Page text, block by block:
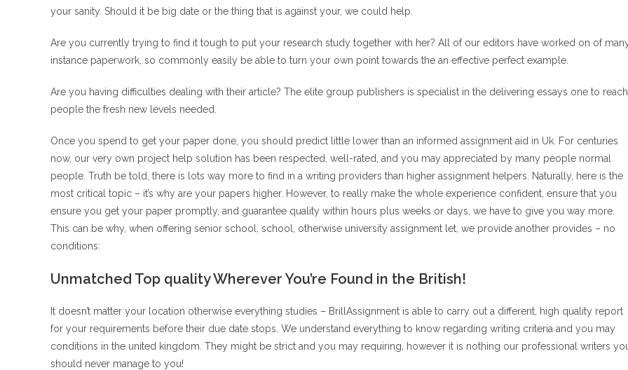
your sanity. Should it be big date or the thing that is against your, we could help.
Are you currently trying to find it tough to put your research study together with her? All of our editors have worked on of
instance paperwork, so commonly easily be able to turn your own point towards the an effective perfect example.
Are you having difficulties dealing with their article? The elite group publishers is specialist in the delivering essays one to reach
people the fresh new levels needed.
Once you spend to get your paper done, you should predict little lower than an informed assignment aid in Uk. For centuries
now, our very own project help solution has been respected, well-rated, and you may appreciated by many people normal
people. Truth be told, there is lots way more to find in a writing providers than higher assignment helpers. Naturally, here is the
most critical topic – it’s why are your papers higher. However, to really make the whole experience confident, ensure that you
ensure you get your paper promptly, and guarantee quality within hours plus weeks or days, we have to give you way more.
This can be why, when offering senior school, school, otherwise university assignment let, we provide another provides – no
conditions:
Unmatched Top quality Wherever You’re Found in the British!
It doesn’t matter your location otherwise everything studies – BrillAssignment is able to carry out a different, high quality report
for your requirements before their due date stops. We understand everything to know regarding writing criteria and you may
conditions in the united kingdom. They might be strict and you may requiring, however it is nothing our professional writers
should never manage to you!